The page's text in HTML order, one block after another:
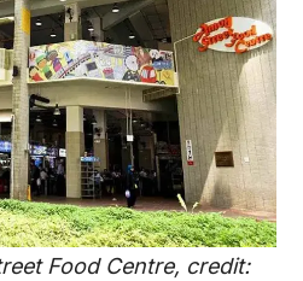
Food Centre, credit: